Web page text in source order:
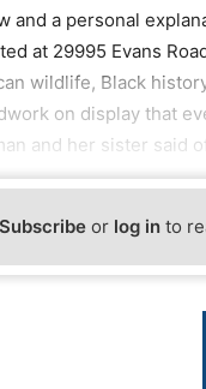
and a personal
at 29995 Evans
wildlife, Black
on display that
and her sister said
Subscribe or log in to